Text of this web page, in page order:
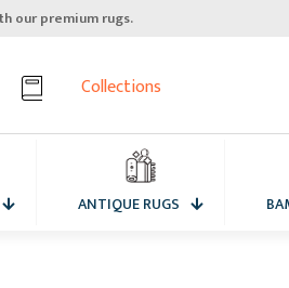
our premium rugs.
Collections
ANTIQUE RUGS